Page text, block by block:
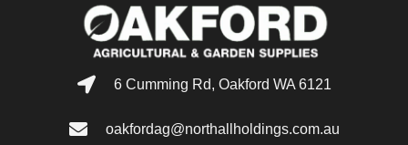
6 Cumming Rd, Oakford WA 6121
oakfordag@northallholdings.com.au